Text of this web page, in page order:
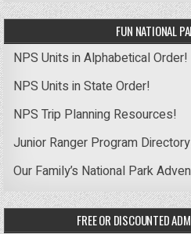
FUN NATIONAL
NPS Units in Alphabetical Order!
NPS Units in State Order!
NPS Trip Planning Resources!
Junior Ranger Program
Our Family’s National Park
FREE OR DISCOUNTED